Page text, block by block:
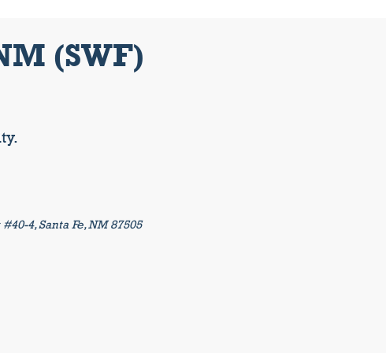
(SWF)
4, Santa Fe, NM 87505